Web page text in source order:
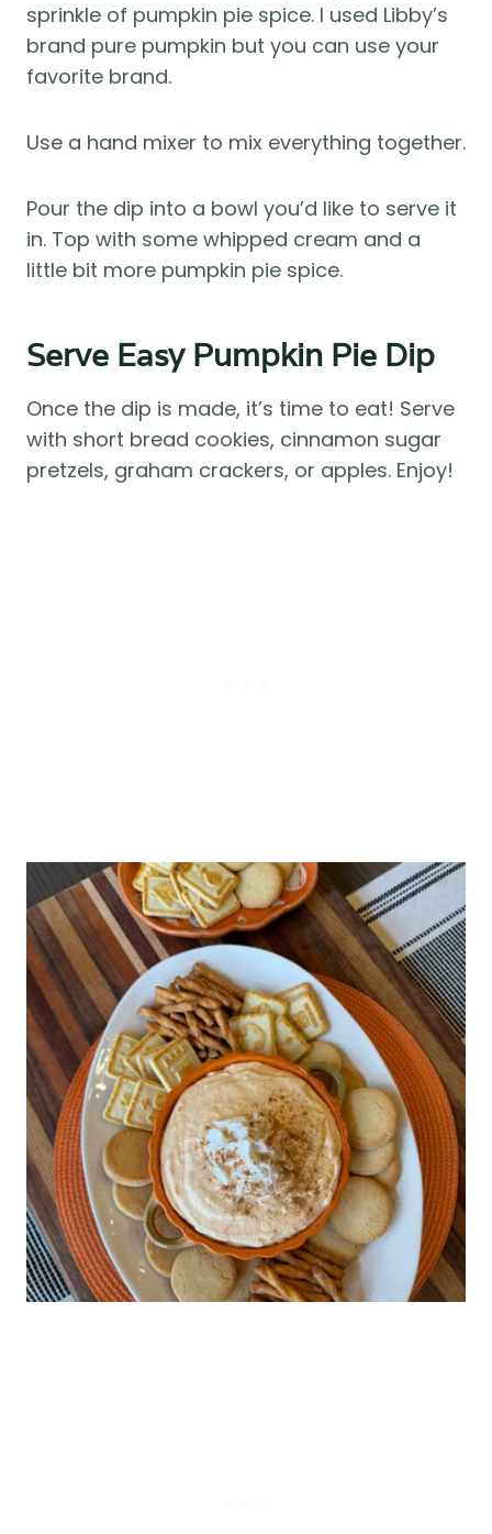
sprinkle of pumpkin pie spice. I used Libby’s
brand pure pumpkin but you can use your
favorite brand.
Use a hand mixer to mix everything together.
Pour the dip into a bowl you’d like to serve it
in. Top with some whipped cream and a
little bit more pumpkin pie spice.
Serve Easy Pumpkin Pie Dip
Once the dip is made, it’s time to eat! Serve
with short bread cookies, cinnamon sugar
pretzels, graham crackers, or apples. Enjoy!